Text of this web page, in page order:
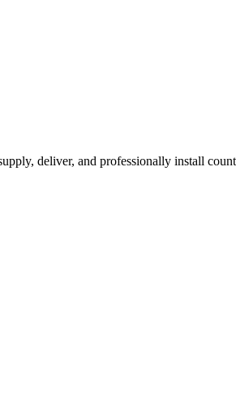
deliver, and professionally install